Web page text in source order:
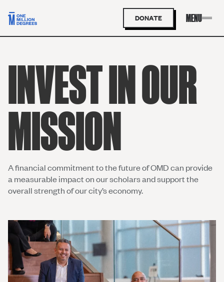
DONATE
INVEST IN OUR
MISSION
Afinancial commitment to the future of OMDcan provide
a measurable impact on ourscholars andsupport the
overall strength of our city’s economy.